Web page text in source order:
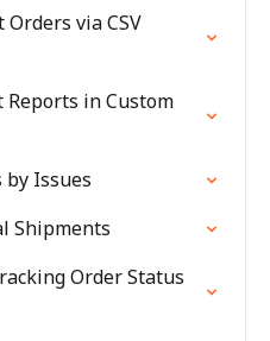
via CSV
in Custom
Issues
Shipments
Order Status